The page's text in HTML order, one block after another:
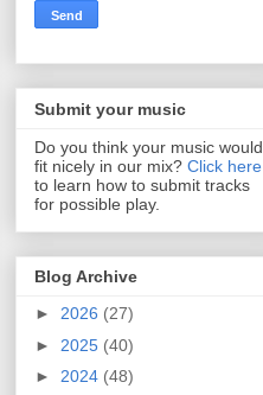
Submit your music
Do you think your music would
fit nicely in our mix? Click here
to learn how to submit tracks
for possible play.
Blog Archive
► 2026 (27)
► 2025 (40)
► 2024 (48)